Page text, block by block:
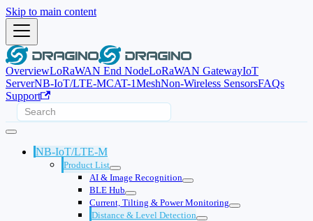
Skip to main content
OverviewLoRaWAN End NodeLoRaWAN GatewayIoT
ServerNB-IoT/LTE-MCAT-1MeshNon-Wireless SensorsFAQs
Support
NB-IoT/LTE-M
Product List
AI & Image Recognition
BLE Hub
Current, Tilting & Power Monitoring
Distance & Level Detection